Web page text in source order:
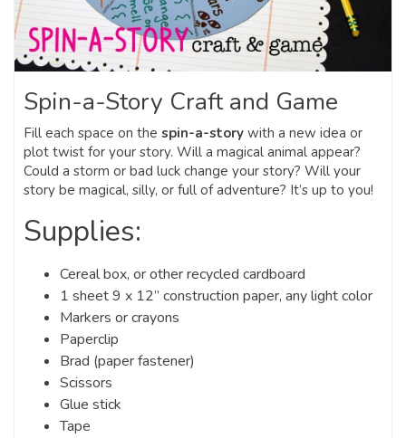
Spin-a-Story Craft and Game
Fill each space on the spin-a-story with a new idea or
plot twist for your story. Will a magical animal appear?
Could a storm or bad luck change your story? Will your
story be magical, silly, or full of adventure? It’s up to you!
Supplies:
Cereal box, or other recycled cardboard
1 sheet 9 x 12” construction paper, any light color
Markers or crayons
Paperclip
Brad (paper fastener)
Scissors
Glue stick
Tape